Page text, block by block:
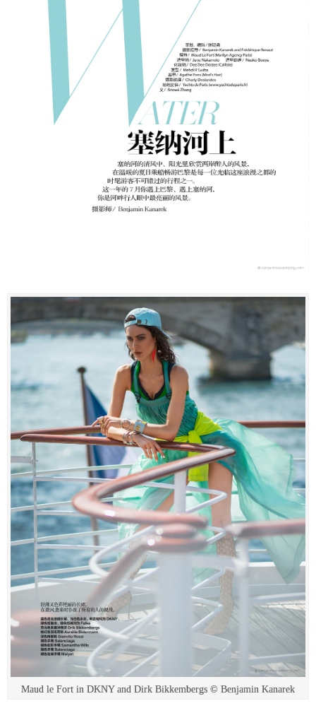
Maud le Fort in DKNY and Dirk Bikkembergs © Benjamin Kanarek